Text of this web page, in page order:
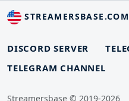
STREAMERSBASE.COM
DISCORD SERVER
TELEGRAM CHANNEL
Streamersbase © 2019-2026